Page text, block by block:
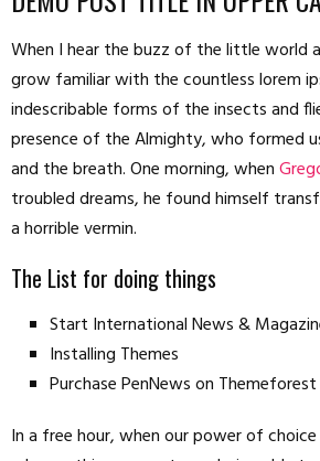
When I hear the buzz of the little world
grow familiar with the countless lorem
indescribable forms of the insects and
presence of the Almighty, who formed
and the breath. One morning, when
troubled dreams, he found himself
a horrible vermin.
The List for doing things
Start International News &
Installing Themes
Purchase PenNews on Themeforest
In a free hour, when our power of